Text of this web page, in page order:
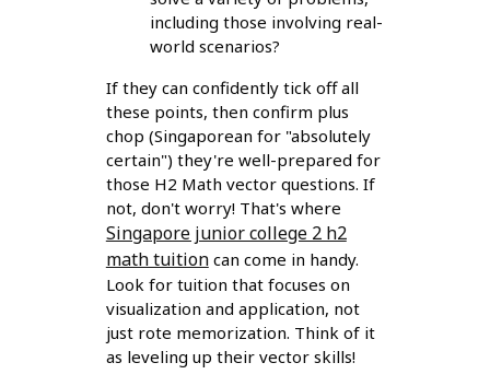
including those involving real-
world scenarios?
If they can confidently tick off all
these points, then confirm plus
chop (Singaporean for "absolutely
certain") they're well-prepared for
those H2 Math vector questions. If
not, don't worry! That's where
Singapore junior college 2 h2
math tuitioncan come in handy.
Look for tuition that focuses on
visualization and application, not
just rote memorization. Think of it
as leveling up their vector skills!